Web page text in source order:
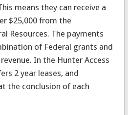
means they can receive a
$25,000 from the
Resources. The payments
of Federal grants and
In the Hunter Access
2 year leases, and
the conclusion of each